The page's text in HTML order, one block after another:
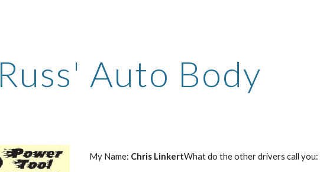
Russ' Auto Body
My Name: Chris LinkertWhat do the other drivers call you: